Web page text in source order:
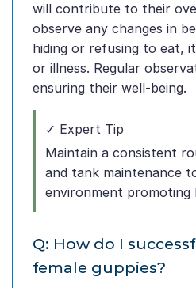
will contribute to their
observe any changes in
hiding or refusing to eat,
or illness. Regular
ensuring their well-being.
✓ Expert Tip
Maintain a consistent
and tank maintenance
environment promoting
Q: How do I
female guppies?